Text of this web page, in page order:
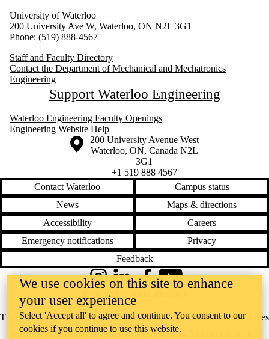
University of Waterloo
200 University Ave W, Waterloo, ON N2L 3G1
Phone: (519) 888-4567
Staff and Faculty Directory
Contact the Department of Mechanical and Mechatronics
Engineering
Support Waterloo Engineering
Waterloo Engineering Faculty Openings
Engineering Website Help
Information about the University of Waterloo
Campus map
200 University Avenue West
Waterloo, ON, Canada N2L
3G1
+1 519 888 4567
Contact Waterloo
Campus status
News
Maps & directions
Accessibility
Careers
Emergency notifications
Privacy
Feedback
The University of Waterloo acknowledges that much of our work takes
place on the traditional territory of the Neutral, Anishinaabeg, and
InstagramLinkedInFacebookYouTube
@uwaterloo social directory
We use cookies on this site to enhance
your user experience
Select 'Accept all' to agree and continue. You consent to our
cookies if you continue to use this website.